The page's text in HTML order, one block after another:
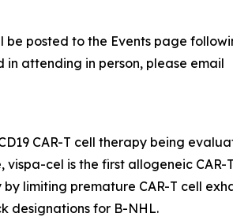
be posted to the Events page
attending in person, please email
CAR-T cell therapy being
cel is the first allogeneic CAR-
limiting premature CAR-T cell
designations for B-NHL.